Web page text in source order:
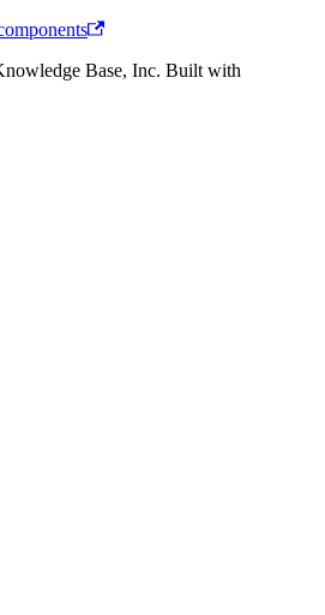
Base, Inc. Built with